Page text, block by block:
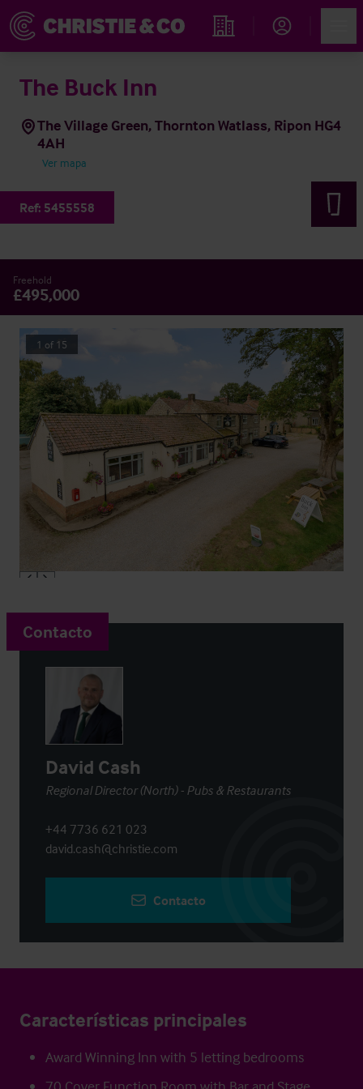
Propiedades
The Buck Inn
The Village Green, Thornton Watlass, Ripon HG4
4AH
Ver mapa
Ref: 5455558
Freehold
£495,000
1 of 15
Contacto
David Cash
Regional Director (North) - Pubs & Restaurants
+44 7736 621 023
david.cash@christie.com
Contacto
Características principales
Award Winning Inn with 5 letting bedrooms